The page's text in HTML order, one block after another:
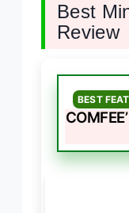
Best
Review
BEST